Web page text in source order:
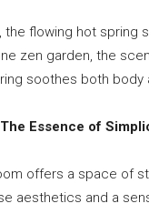
flowing hot spring
zen garden, the
soothes both body
Essence of
offers a space of
aesthetics and a